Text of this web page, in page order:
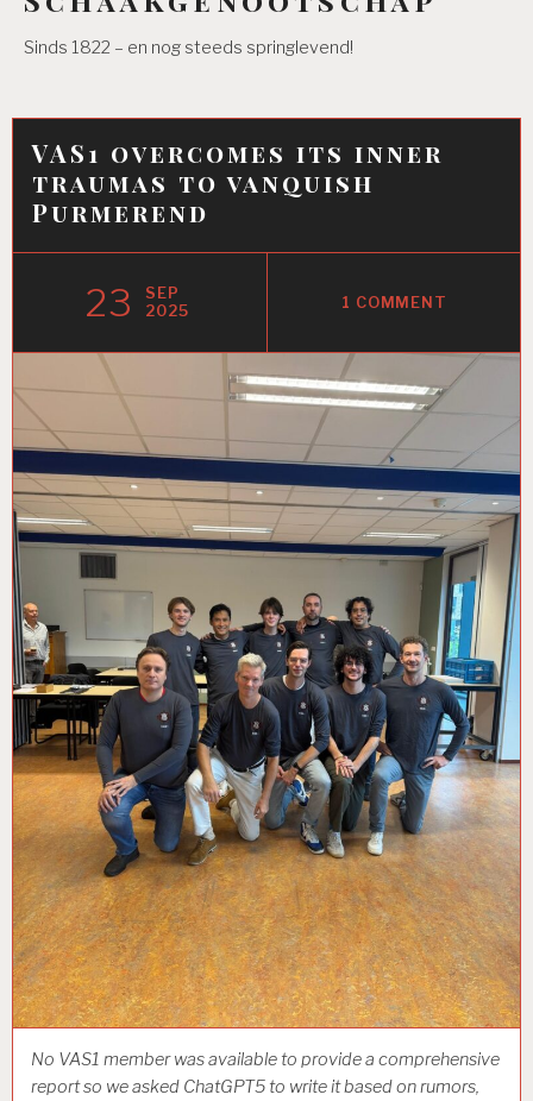
Sinds 1822 – en nog steeds springlevend!
VAS1 overcomes its inner
traumas to vanquish
Purmerend
23
SEP
2025
1 COMMENT
No VAS1 member was available to provide a comprehensive
report so we asked ChatGPT5 to write it based on rumors,